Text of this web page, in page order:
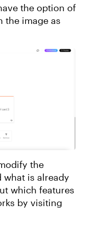
the option of
the image as
the
what is already
which features
by visiting